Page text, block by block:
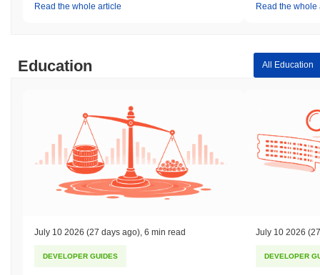
Read the whole article Read the whole
Education All Education
July 10 2026 (27 days ago) 6 min read
DEVELOPER GUIDES
July 10 2026
DEVELOPER